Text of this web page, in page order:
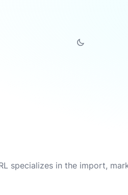
specializes in the import,